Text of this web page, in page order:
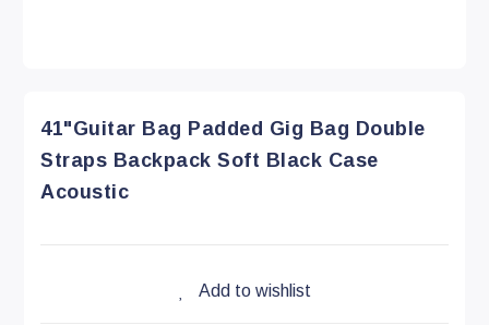
41"Guitar Bag Padded Gig Bag Double
Straps Backpack Soft Black Case
Acoustic
Add to wishlist